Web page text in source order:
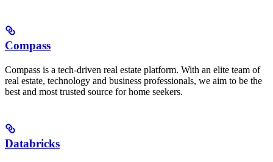
Compass
Compass is a tech-driven real estate platform. With an elite team of
real estate, technology and business professionals, we aim to be the
best and most trusted source for home seekers.
Databricks